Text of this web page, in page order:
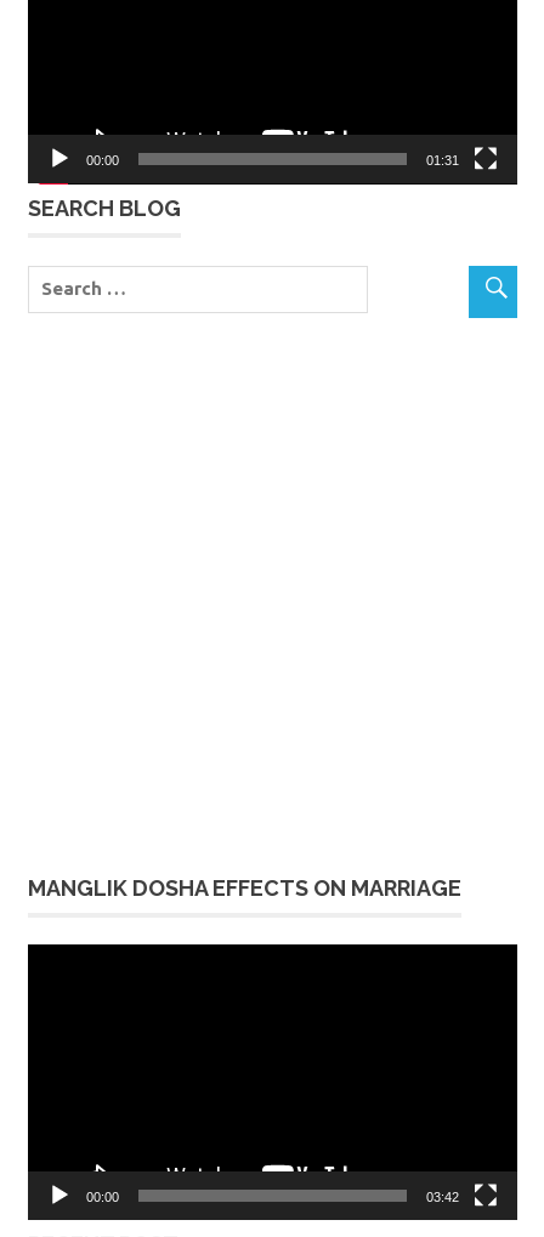
00:00 01:31
SEARCH BLOG
MANGLIK DOSHA EFFECTS ON MARRIAGE
00:00 03:42